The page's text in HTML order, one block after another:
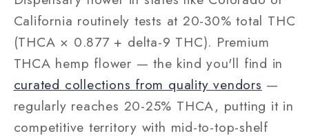
California routinely tests at 20-30% total THC
(THCA × 0.877 + delta-9 THC). Premium
THCA hemp flower — the kind you'll find in
curated collections from quality vendors —
regularly reaches 20-25% THCA, putting it in
competitive territory with mid-to-top-shelf